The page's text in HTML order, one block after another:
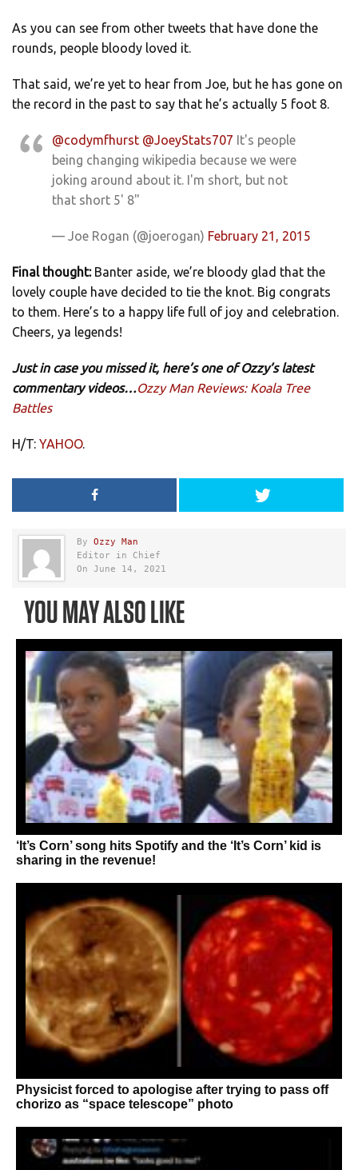
As you can see from other tweets that have done the
rounds, people bloody loved it.
That said, we’re yet to hear from Joe, but he has gone on
the record in the past to say that he’s actually 5 foot 8.
@codymfhurst @JoeyStats707 It's people
being changing wikipedia because we were
joking around about it. I'm short, but not
that short 5' 8"
— Joe Rogan (@joerogan) February 21, 2015
Final thought: Banter aside, we’re bloody glad that the
lovely couple have decided to tie the knot. Big congrats
to them. Here’s to a happy life full of joy and celebration.
Cheers, ya legends!
Just in case you missed it, here’s one of Ozzy’s latest
commentary videos…Ozzy Man Reviews: Koala Tree
Battles
H/T: YAHOO.
By Ozzy Man
Editor in Chief
On June 14, 2021
YOU MAY ALSO LIKE
‘It’s Corn’ song hits Spotify and the ‘It’s Corn’ kid is
sharing in the revenue!
Physicist forced to apologise after trying to pass off
chorizo as “space telescope” photo